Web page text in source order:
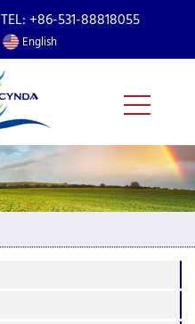
TEL: +86-531-88818055
English